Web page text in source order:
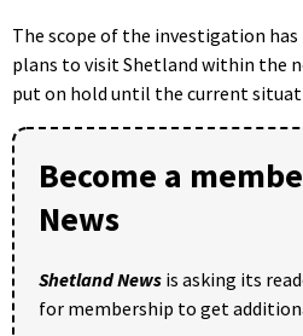
The scope of the investigation
plans to visit Shetland within the
put on hold until the current
Become a
News
Shetland News is asking its
for membership to get